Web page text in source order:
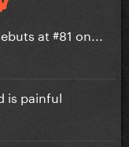
at #81 on...
is painful